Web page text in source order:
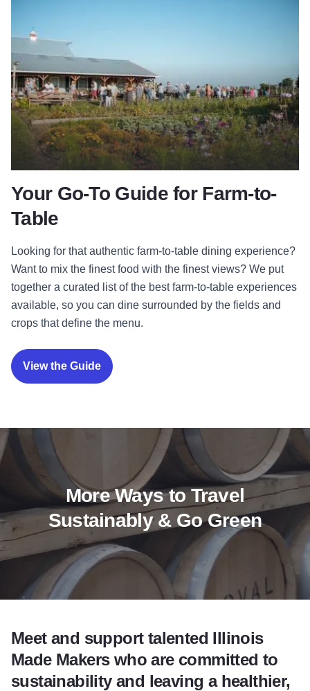
Your Go-To Guide for Farm-to-
Table
Looking for that authentic farm-to-table dining experience?
Want to mix the finest food with the finest views? We put
together a curated list of the best farm-to-table experiences
available, so you can dine surrounded by the fields and
crops that define the menu.
View the Guide
More Ways to Travel
Sustainably & Go Green
Meet and support talented Illinois
Made Makers who are committed to
sustainability and leaving a healthier,